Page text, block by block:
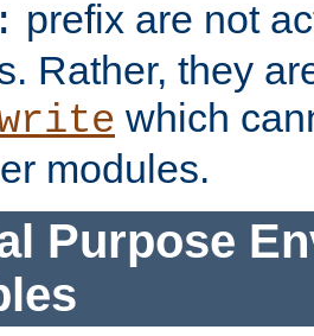
prefix are not
Rather, they
which
modules.
Purpose